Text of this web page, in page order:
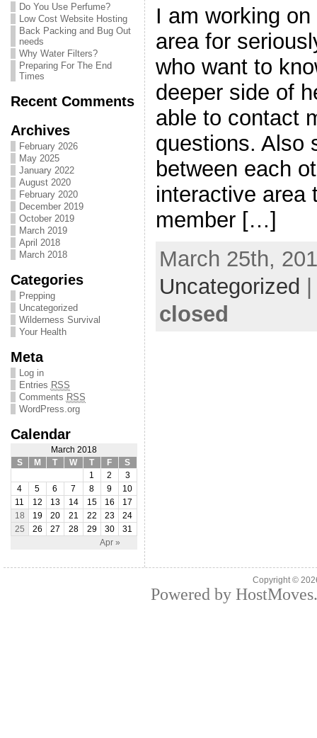
Do You Use Perfume?
Low Cost Website Hosting
Back Packing and Bug Out
needs
Why Water Filters?
Preparing For The End
Times
Recent Comments
Archives
February 2026
May 2025
January 2022
August 2020
February 2020
December 2019
October 2019
March 2019
April 2018
March 2018
Categories
Prepping
Uncategorized
Wilderness Survival
Your Health
Meta
Log in
Entries RSS
Comments RSS
WordPress.org
Calendar
March 2018
S
M T W T F S
Apr »
1 2
3
4
5 6 7 8 9
10
11
12 13 14 15 16
17
18
19 20 21 22 23
24
25
26 27 28 29 30 31
I am working
area for
who want to
deeper side of
able to contact
questions. Also
between each
interactive area
member […]
March 25th,
Uncategorized
closed
Copyright ©
Powered by